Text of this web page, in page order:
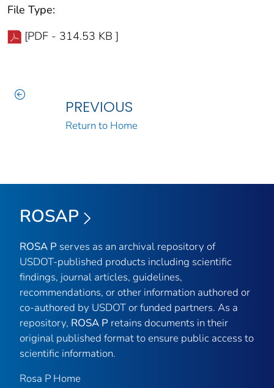
File Type:
[PDF - 314.53 KB ]
PREVIOUS
Return to Home
ROSAP
ROSA P serves as an archival repository of
USDOT-published products including scientific
findings, journal articles, guidelines,
recommendations, or other information authored or
co-authored by USDOT or funded partners. As a
repository, ROSA P retains documents in their
original published format to ensure public access to
scientific information.
Rosa P Home